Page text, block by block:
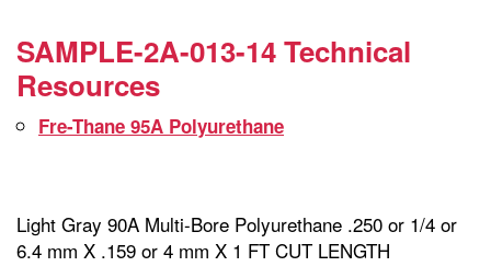
SAMPLE-2A-013-14 Technical
Resources
Fre-Thane 95A Polyurethane
Light Gray 90A Multi-Bore Polyurethane .250 or 1/4 or
6.4 mm X .159 or 4 mm X 1 FT CUT LENGTH